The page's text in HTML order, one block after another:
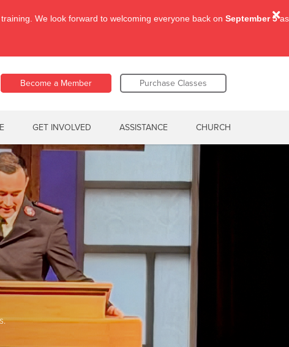
Become a Member Purchase Classes
GET INVOLVED ASSISTANCE CHURCH
We look forward to welcoming everyone back on September 5as